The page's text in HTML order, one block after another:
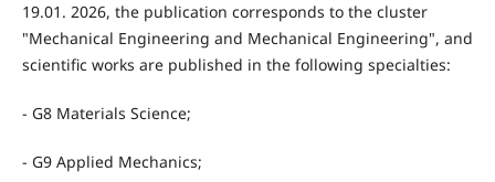
19.01. 2026, the publication corresponds to the cluster
"Mechanical Engineering and Mechanical Engineering", and
scientific works are published in the following specialties:
- G8 Materials Science;
- G9 Applied Mechanics;